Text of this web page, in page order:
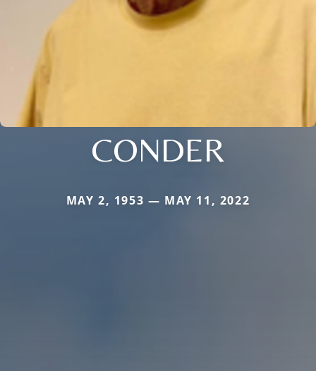
CONDER
MAY 2, 1953 — MAY 11, 2022